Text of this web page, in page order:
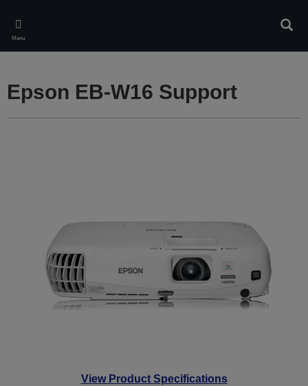
main
content
Menu
View Product Specifications
Epson EB-W16 Support